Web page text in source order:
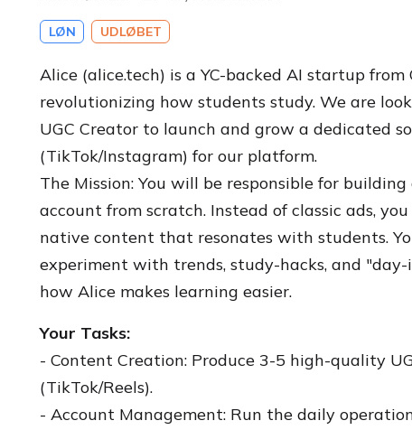
LØN UDLØBET
Alice (alice.tech) is a YC-backed AI startup from
revolutionizing how students study. We are
UGC Creator to launch and grow a dedicated
(TikTok/Instagram) for our platform.
The Mission: You will be responsible for
account from scratch. Instead of classic ads,
native content that resonates with students.
experiment with trends, study-hacks, and
how Alice makes learning easier.
Your Tasks:
- Content Creation: Produce 3-5 high-quality
(TikTok/Reels).
- Account Management: Run the daily